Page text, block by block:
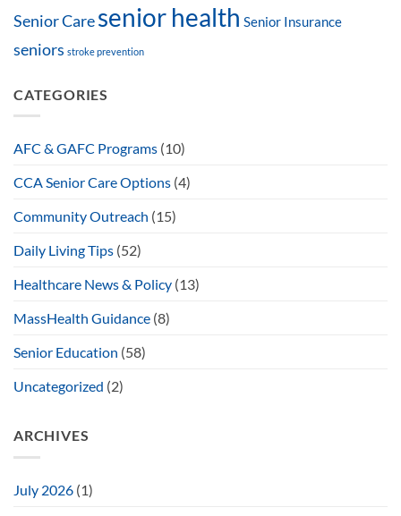
Senior Caresenior health Senior Insurance
seniors stroke prevention
CATEGORIES
AFC & GAFC Programs (10)
CCA Senior Care Options (4)
Community Outreach (15)
Daily Living Tips (52)
Healthcare News & Policy (13)
MassHealth Guidance (8)
Senior Education (58)
Uncategorized (2)
ARCHIVES
July 2026 (1)